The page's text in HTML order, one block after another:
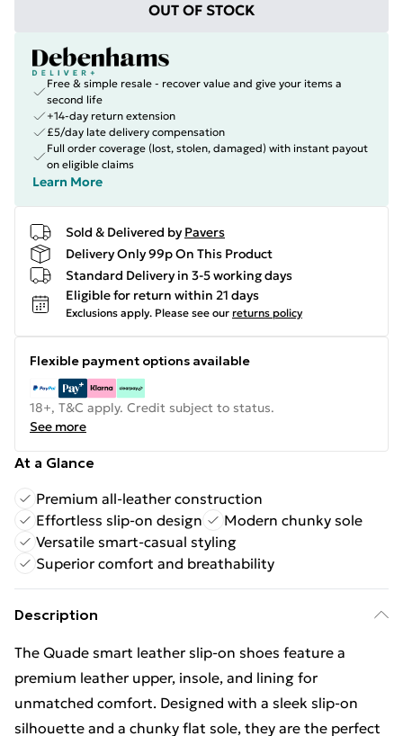
OUT OF STOCK
Free & simple resale - recover value and give your items a
second life
+14-day return extension
£5/day late delivery compensation
Full order coverage (lost, stolen, damaged) with instant payout
on eligible claims
Learn More
Sold & Delivered by Pavers
Delivery Only 99p On This Product
Standard Delivery in 3-5 working days
Eligible for return within 21 days
Exclusions apply. Please see our returns policy
Flexible payment options available
18+, T&C apply. Credit subject to status.
See more
At a Glance
Premium all-leather construction
Effortless slip-on design
Modern chunky sole
Versatile smart-casual styling
Superior comfort and breathability
Description
The Quade smart leather slip-on shoes feature a
premium leather upper, insole, and lining for
unmatched comfort. Designed with a sleek slip-on
silhouette and a chunky flat sole, they are the perfect